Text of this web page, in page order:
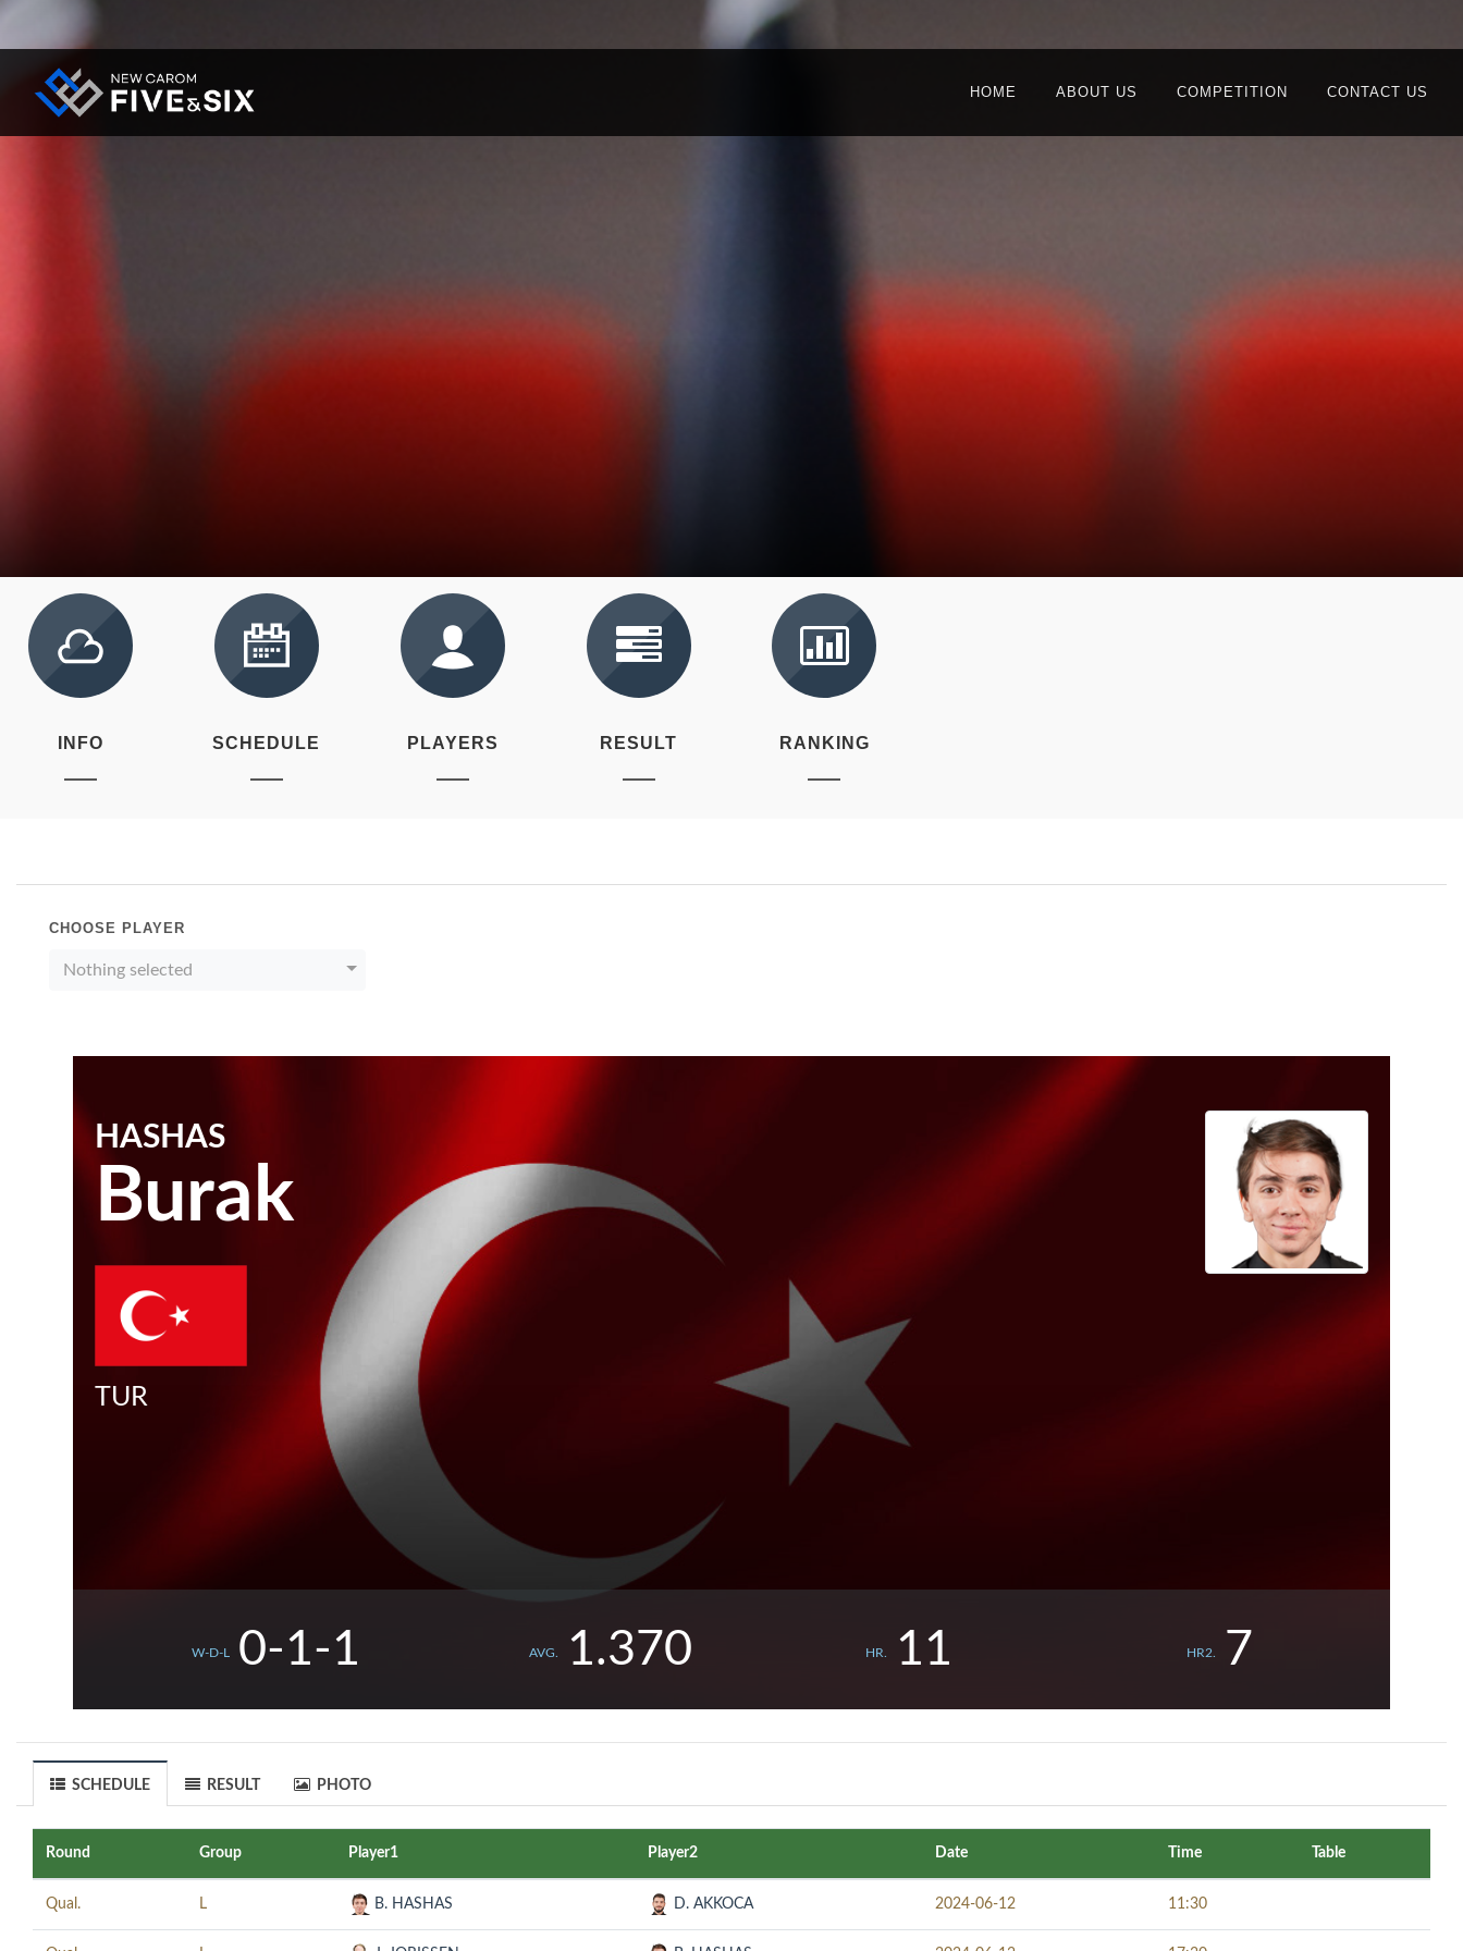
HOME ABOUT US COMPETITION CONTACT US
INFO SCHEDULE PLAYERS RESULT RANKING
CHOOSE PLAYER
Nothing selected
HASHAS
Burak
TUR
W-D-L 0-1-1 AVG. 1.370 HR. 11 HR2. 7
SCHEDULE RESULT PHOTO
Round Group Player1 Player2 Date Time Table
Qual. L B. HASHAS D. AKKOCA 2024-06-12 11:30